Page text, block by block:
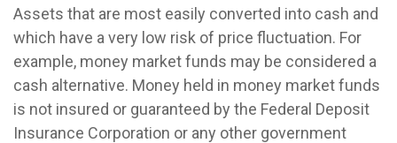
Assets that are most easily converted into cash and
which have a very low risk of price fluctuation. For
example, money market funds may be considered a
cash alternative. Money held in money market funds
is not insured or guaranteed by the Federal Deposit
Insurance Corporation or any other government